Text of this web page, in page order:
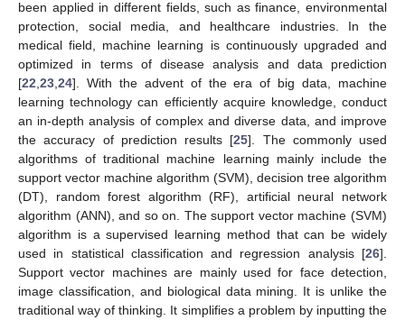
been applied in different fields, such as finance, environmental
protection, social media, and healthcare industries. In the
medical field, machine learning is continuously upgraded and
optimized in terms of disease analysis and data prediction
[22 23 24]. With the advent of the era of big data, machine
learning technology can efficiently acquire knowledge, conduct
an in-depth analysis of complex and diverse data, and improve
the accuracy of prediction results [25]. The commonly used
algorithms of traditional machine learning mainly include the
support vector machine algorithm (SVM), decision tree algorithm
(DT), random forest algorithm (RF), artificial neural network
algorithm (ANN), and so on. The support vector machine (SVM)
algorithm is a supervised learning method that can be widely
used in statistical classification and regression analysis [26].
Support vector machines are mainly used for face detection,
image classification, and biological data mining. It is unlike the
traditional way of thinking. It simplifies a problem by inputting the